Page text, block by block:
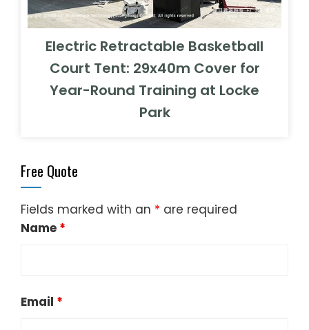
Electric Retractable Basketball
Court Tent: 29x40m Cover for
Year-Round Training at Locke
Park
Free Quote
Fields marked with an * are required
Name *
Email *